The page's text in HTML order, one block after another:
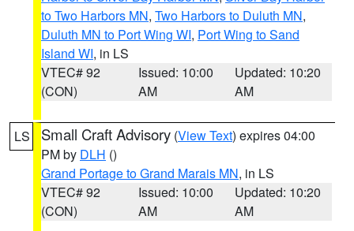
to Two Harbors MN, Two Harbors to Duluth MN,
Duluth MN to Port Wing WI, Port Wing to Sand
Island WI, in LS
VTEC# 92
(CON)
Issued: 10:00
AM
Updated: 10:20
AM
LS Small Craft Advisory (View Text) expires 04:00
PM by DLH ()
Grand Portage to Grand Marais MN, in LS
VTEC# 92
(CON)
Issued: 10:00
AM
Updated: 10:20
AM